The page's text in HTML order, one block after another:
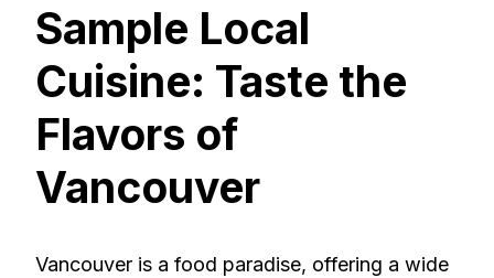
Sample Local
Cuisine: Taste the
Flavors of
Vancouver
Vancouver is a food paradise, offering a wide